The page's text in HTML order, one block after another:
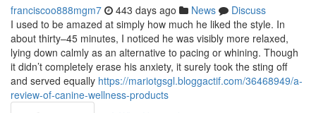
franciscoo888mgm7 443 days ago News
Discuss
I used to be amazed at simply how much he liked the style. In
about thirty–45 minutes, I noticed he was visibly more relaxed,
lying down calmly as an alternative to pacing or whining. Though
it didn’t completely erase his anxiety, it surely took the sting off
and served equally https://mariotgsgl.bloggactif.com/36468949/a-
review-of-canine-wellness-products